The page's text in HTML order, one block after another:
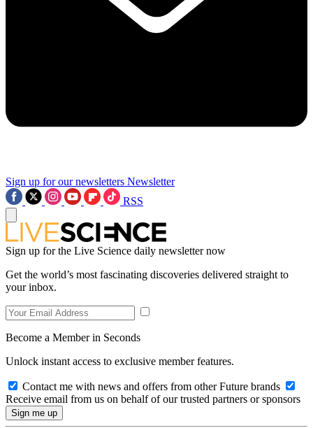
Sign up for our newsletters Newsletter
RSS
Sign up for the Live Science daily newsletter now
Get the world’s most fascinating discoveries delivered straight to
your inbox.
Become a Member in Seconds
Unlock instant access to exclusive member features.
Contact me with news and offers from other Future brands
Receive email from us on behalf of our trusted partners or sponsors